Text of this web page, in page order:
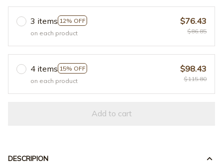
3 items 12% OFF
on each product
$76.43
$86.85
4 items 15% OFF
on each product
$98.43
$115.80
Add to cart
DESCRIPION